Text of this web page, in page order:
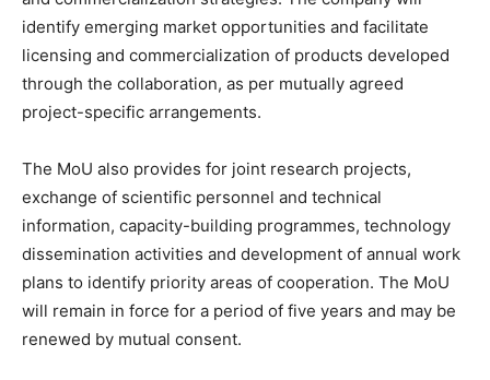
identify emerging market opportunities and facilitate
licensing and commercialization of products developed
through the collaboration, as per mutually agreed
project-specific arrangements.
The MoU also provides for joint research projects,
exchange of scientific personnel and technical
information, capacity-building programmes, technology
dissemination activities and development of annual work
plans to identify priority areas of cooperation. The MoU
will remain in force for a period of five years and may be
renewed by mutual consent.